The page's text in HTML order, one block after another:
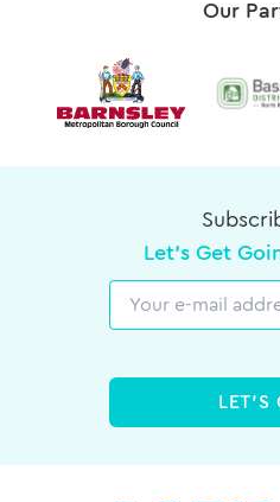
Our
Let's Get
Email
LET'S